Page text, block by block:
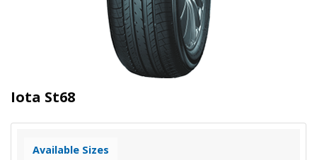
Iota St68
Available Sizes